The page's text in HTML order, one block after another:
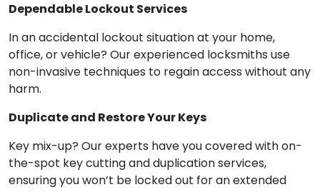
Dependable Lockout Services
In an accidental lockout situation at your home,
office, or vehicle? Our experienced locksmiths use
non-invasive techniques to regain access without any
harm.
Duplicate and Restore Your Keys
Key mix-up? Our experts have you covered with on-
the-spot key cutting and duplication services,
ensuring you won’t be locked out for an extended